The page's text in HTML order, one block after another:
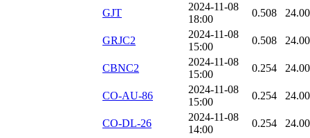
GJT
2024-11-08
18:00
0.508
GRJC2
2024-11-08
15:00
0.508
CBNC2
2024-11-08
15:00
0.254
CO-AU-86
2024-11-08
15:00
0.254
CO-DL-26
2024-11-08
14:00
0.254